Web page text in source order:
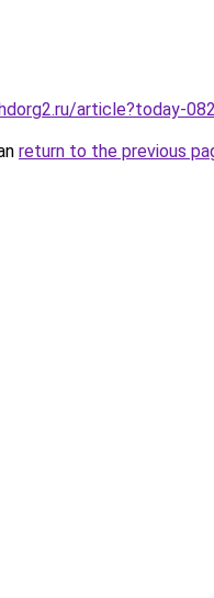
article?today-
return to the previous